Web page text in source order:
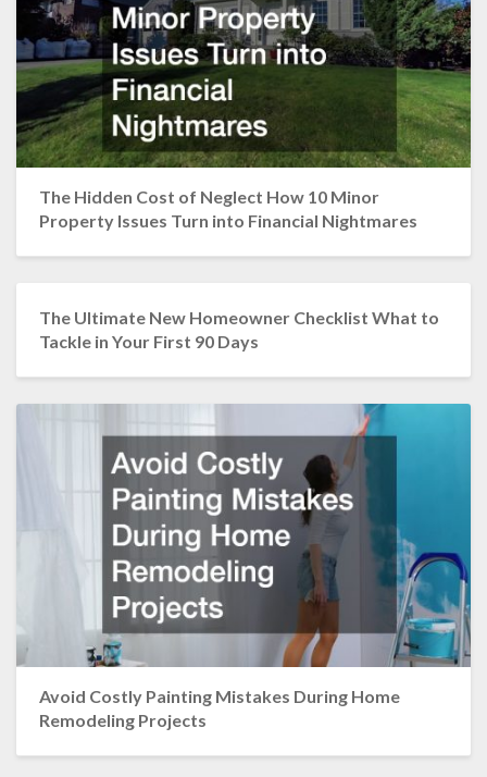
The Hidden Cost of Neglect How 10 Minor
Property Issues Turn into Financial Nightmares
The Ultimate New Homeowner Checklist What to
Tackle in Your First 90 Days
Avoid Costly Painting Mistakes During Home
Remodeling Projects